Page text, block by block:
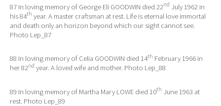
87 In loving memory of George Eli GOODWIN died 22nd July 1962 in
his 84th year. A master craftsman at rest. Life is eternal love immortal
and death only an horizon beyond which our sight cannot see.
Photo Lep_87
88 In loving memory of Celia GOODWIN died 14th February 1966 in
her 82nd year. A loved wife and mother. Photo Lep_88
89 In loving memory of Martha Mary LOWE died 10th June 1963 at
rest. Photo Lep_89